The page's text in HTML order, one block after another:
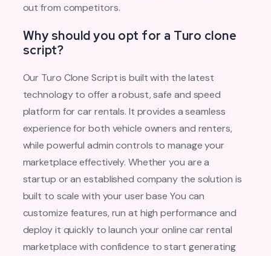
out from competitors.
Why should you opt for a Turo clone
script?
Our Turo Clone Script is built with the latest
technology to offer a robust, safe and speed
platform for car rentals. It provides a seamless
experience for both vehicle owners and renters,
while powerful admin controls to manage your
marketplace effectively. Whether you are a
startup or an established company the solution is
built to scale with your user base You can
customize features, run at high performance and
deploy it quickly to launch your online car rental
marketplace with confidence to start generating